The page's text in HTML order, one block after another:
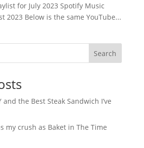
for July 2023 Spotify Music
2023 Below is the same YouTube...
Search
and the Best Steak Sandwich I’ve
my crush as Baket in The Time